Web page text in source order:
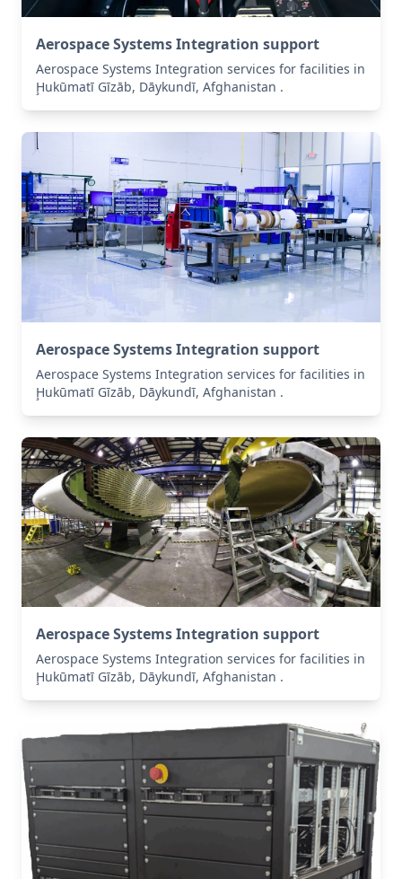
Aerospace Systems Integration support
Aerospace Systems Integration services for facilities in
Ḩukūmatī Gīzāb, Dāykundī, Afghanistan .
Aerospace Systems Integration support
Aerospace Systems Integration services for facilities in
Ḩukūmatī Gīzāb, Dāykundī, Afghanistan .
Aerospace Systems Integration support
Aerospace Systems Integration services for facilities in
Ḩukūmatī Gīzāb, Dāykundī, Afghanistan .